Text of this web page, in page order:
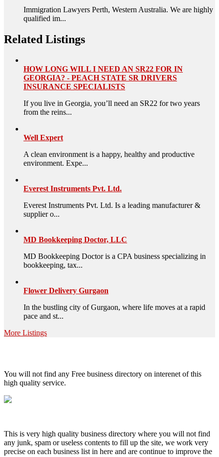
Immigration Lawyers Perth, Western Australia. We are highly
qualified im...
Related Listings
HOW LONG WILL I NEED AN SR22 FOR IN
GEORGIA? - PEACH STATE SR DRIVERS
INSURANCE SPECIALISTS
If you live in Georgia, you’ll need an SR22 for two years
from the reins...
Well Expert
A clean environment is a happy, healthy and productive
environment. Expe...
Everest Instruments Pvt. Ltd.
Everest Instruments Pvt. Ltd. Is a leading manufacturer &
supplier o...
MD Bookkeeping Doctor, LLC
MD Bookkeeping Doctor is a CPA business specializing in
bookkeeping, tax...
Flower Delivery Gurgaon
In the bustling city of Gurgaon, where life moves at a rapid
pace and st...
More Listings
You will not find any Free business directory on interenet of this
high quality service.
This is very high quality business directory where you will not find
any junk, spam or useless contents to fill up the site, we work very
precise on each business list in here and are continue to improve the